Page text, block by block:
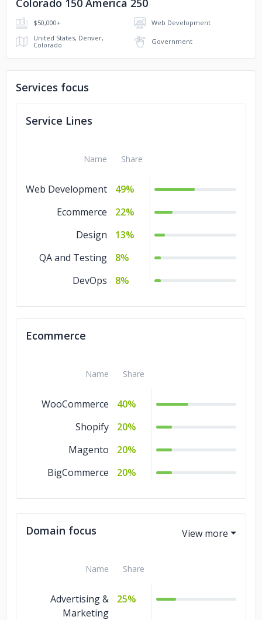
Colorado 150 America 250
$50,000+
Web Development
United States, Denver,
Colorado
Government
Services focus
Service Lines
Name Share
Web Development
49%
Ecommerce
22%
Design
13%
QA and Testing
8%
DevOps
8%
Ecommerce
Name Share
WooCommerce
40%
Shopify
20%
Magento
20%
BigCommerce
20%
Domain focus
Name Share
Advertising &
Marketing
25%